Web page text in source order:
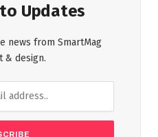
Updates
news from SmartMag
& design.